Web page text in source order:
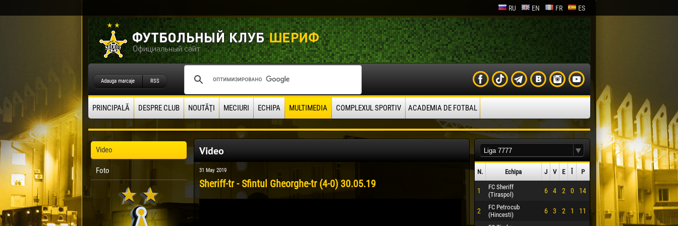
RU EN FR ES
Adauga marcaje RSS
PRINCIPALĂ DESPRE CLUB NOUTĂŢI MECIURI ECHIPA MULTIMEDIA COMPLEXUL SPORTIV ACADEMIA DE FOTBAL
Video
Foto
Video
31 May 2019
Sheriff-tr - Sfintul Gheorghe-tr (4-0) 30.05.19
N. Echipa J V E Î P
1
FC Sheriff
(Tiraspol)
6 4 2 0 14
2
FC Petrocub
(Hincesti)
6 3 2 1 11